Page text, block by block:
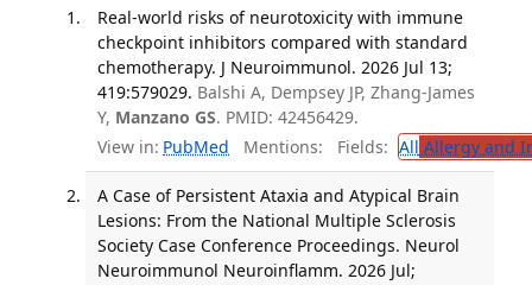
Real-world risks of neurotoxicity with immune
checkpoint inhibitors compared with standard
chemotherapy. J Neuroimmunol. 2026 Jul 13;
419:579029. Balshi A, Dempsey JP, Zhang-James
Y, Manzano GS. PMID: 42456429.
View in: PubMed Mentions: Fields: All Allergy and
A Case of Persistent Ataxia and Atypical Brain
Lesions: From the National Multiple Sclerosis
Society Case Conference Proceedings. Neurol
Neuroimmunol Neuroinflamm. 2026 Jul;